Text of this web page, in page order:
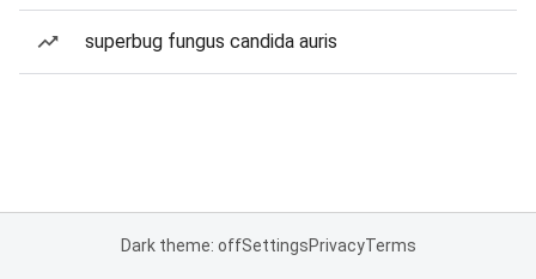
superbug fungus candida auris
Dark theme: offSettingsPrivacyTerms